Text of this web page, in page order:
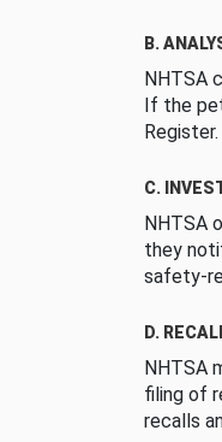
B.
NHTSA
If the
Register.
C.
NHTSA
they
safety-
D.
NHTSA
filing of
recalls